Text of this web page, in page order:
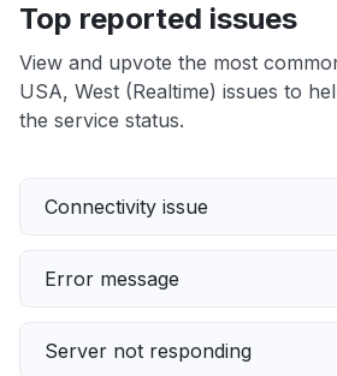
Top reported issues
View and upvote the most
USA, West (Realtime) issues to
the service status.
Connectivity issue
Error message
Server not responding